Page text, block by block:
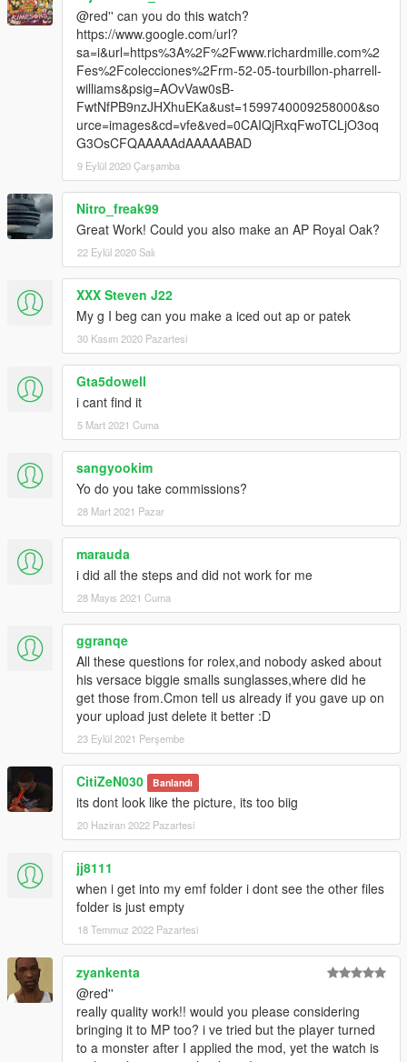
@red'' can you do this watch?
https://www.google.com/url?
sa=i&url=https%3A%2F%2Fwww.richardmille.com%2
Fes%2Fcolecciones%2Frm-52-05-tourbillon-pharrell-
williams&psig=AOvVaw0sB-
FwtNfPB9nzJHXhuEKa&ust=1599740009258000&so
urce=images&cd=vfe&ved=0CAIQjRxqFwoTCLjO3oq
G3OsCFQAAAAAdAAAAABAD
9 Eylül 2020 Çarşamba
Nitro_freak99
Great Work! Could you also make an AP Royal Oak?
22 Eylül 2020 Salı
XXX Steven J22
My g I beg can you make a iced out ap or patek
30 Kasım 2020 Pazartesi
Gta5dowell
i cant find it
5 Mart 2021 Cuma
sangyookim
Yo do you take commissions?
28 Mart 2021 Pazar
marauda
i did all the steps and did not work for me
28 Mayıs 2021 Cuma
ggranqe
All these questions for rolex,and nobody asked about
his versace biggie smalls sunglasses,where did he
get those from.Cmon tell us already if you gave up on
your upload just delete it better :D
23 Eylül 2021 Perşembe
CitiZeN030 Banlandı
its dont look like the picture, its too biig
20 Haziran 2022 Pazartesi
jj8111
when i get into my emf folder i dont see the other files
folder is just empty
18 Temmuz 2022 Pazartesi
zyankenta
@red''
really quality work!! would you please considering
bringing it to MP too? i ve tried but the player turned
to a monster after I applied the mod, yet the watch is